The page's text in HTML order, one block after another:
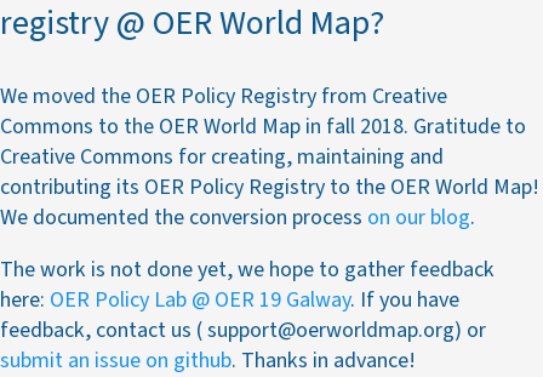
registry @ OER World Map?
We moved the OER Policy Registry from Creative
Commons to the OER World Map in fall 2018. Gratitude to
Creative Commons for creating, maintaining and
contributing its OER Policy Registry to the OER World Map!
We documented the conversion process on our blog.
The work is not done yet, we hope to gather feedback
here: OER Policy Lab @ OER 19 Galway. If you have
feedback, contact us ( support@oerworldmap.org) or
submit an issue on github. Thanks in advance!